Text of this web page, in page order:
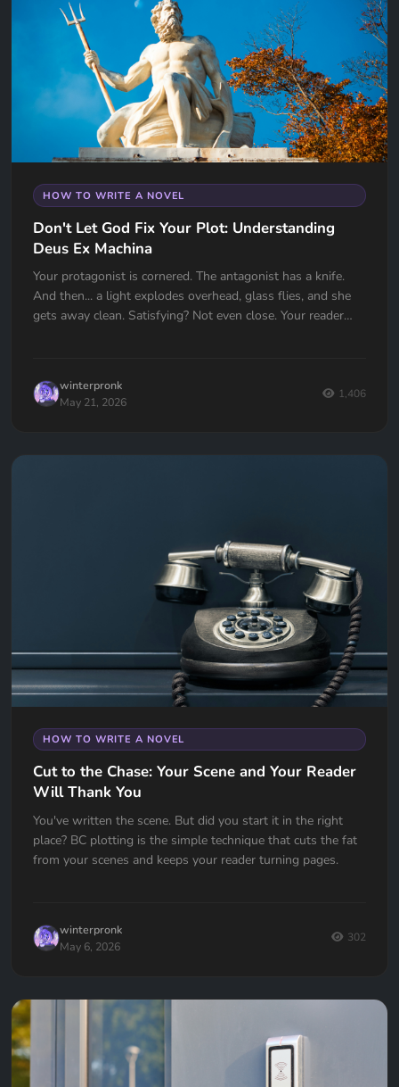
HOW TO WRITE A NOVEL
Don't Let God Fix Your Plot: Understanding
Deus Ex Machina
Your protagonist is cornered. The antagonist has a knife.
And then... a light explodes overhead, glass flies, and she
gets away clean. Satisfying? Not even close. Your reader
actually works.
winterpronk
May 21, 2026
1,406
HOW TO WRITE A NOVEL
Cut to the Chase: Your Scene and Your Reader
Will Thank You
You've written the scene. But did you start it in the right
place? BC plotting is the simple technique that cuts the fat
from your scenes and keeps your reader turning pages.
winterpronk
May 6, 2026
302